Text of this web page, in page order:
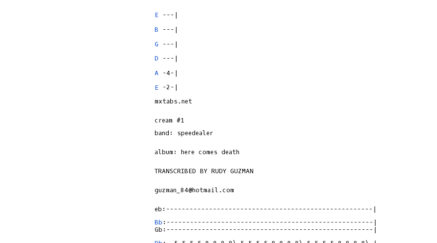
E
B
G
D
A
E -2-|
mxtabs.net
cream #1
band: speedealer
album: here comes death
TRANSCRIBED BY RUDY GUZMAN
guzman_84@hotmail.com
Bb :-----------------------------------------------------|